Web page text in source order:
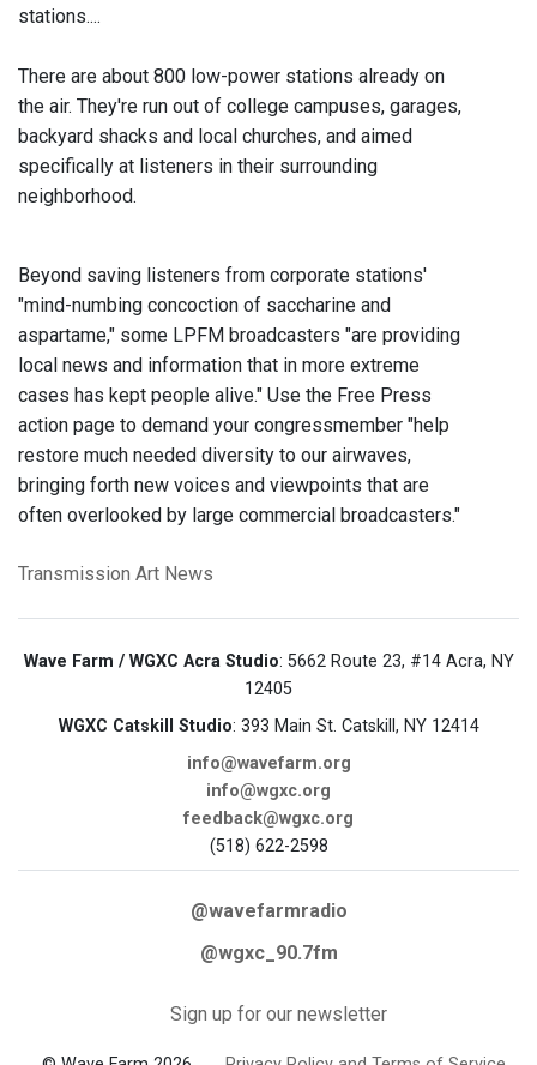
stations....
There are about 800 low-power stations already on
the air. They're run out of college campuses, garages,
backyard shacks and local churches, and aimed
specifically at listeners in their surrounding
neighborhood.
Beyond saving listeners from corporate stations'
"mind-numbing concoction of saccharine and
aspartame," some LPFM broadcasters "are providing
local news and information that in more extreme
cases has kept people alive." Use the Free Press
action page to demand your congressmember "help
restore much needed diversity to our airwaves,
bringing forth new voices and viewpoints that are
often overlooked by large commercial broadcasters."
Transmission Art News
Wave Farm / WGXC Acra Studio: 5662 Route 23, #14 Acra, NY
12405
WGXC Catskill Studio: 393 Main St. Catskill, NY 12414
info@wavefarm.org
info@wgxc.org
feedback@wgxc.org
(518) 622-2598
@wavefarmradio
@wgxc_90.7fm
Sign up for our newsletter